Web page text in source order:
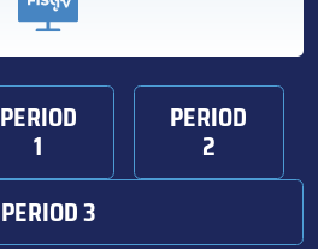
PERIOD
1
PERIOD
2
PERIOD 3